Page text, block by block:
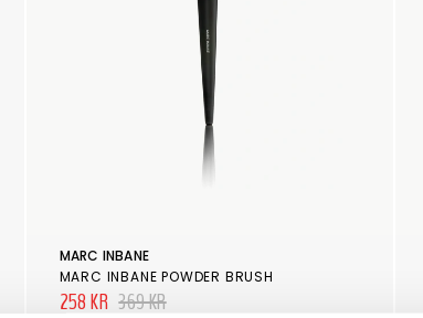
MARC INBANE
MARC INBANE POWDER BRUSH
258 KR 369 KR